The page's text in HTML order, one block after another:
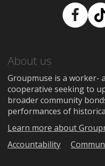
About us
Groupmuse is a worker-
cooperative seeking to
broader community
performances of
Learn more about
Accountability